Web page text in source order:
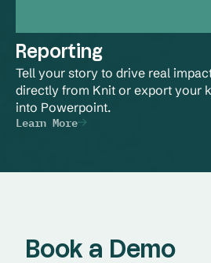
Reporting
Tell your story to drive real
directly from Knit or export your
into Powerpoint.
Learn More
Book a Demo